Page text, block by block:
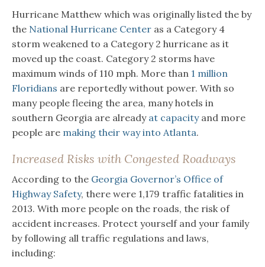
Hurricane Matthew which was originally listed the by
the National Hurricane Center as a Category 4
storm weakened to a Category 2 hurricane as it
moved up the coast. Category 2 storms have
maximum winds of 110 mph. More than 1 million
Floridians are reportedly without power. With so
many people fleeing the area, many hotels in
southern Georgia are already at capacityand more
people are making their way into Atlanta.
Increased Risks with Congested Roadways
According to the Georgia Governor’s Office of
Highway Safety, there were 1,179 traffic fatalities in
2013. With more people on the roads, the risk of
accident increases. Protect yourself and your family
by following all traffic regulations and laws,
including: